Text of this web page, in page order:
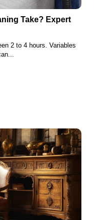
Take? Expert
2 to 4 hours. Variables